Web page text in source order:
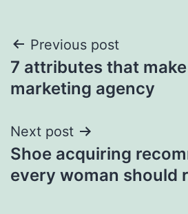
Post
navigation
Previous post
7 attributes that
marketing agency
Next post
Shoe acquiring
every woman should